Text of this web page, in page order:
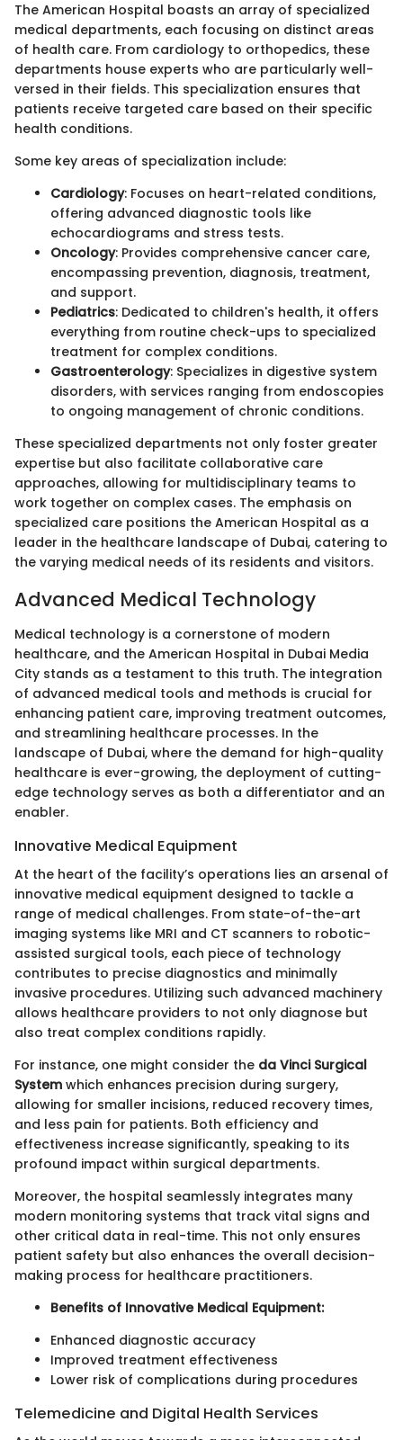
The American Hospital boasts an array of specialized
medical departments, each focusing on distinct areas
of health care. From cardiology to orthopedics, these
departments house experts who are particularly well-
versed in their fields. This specialization ensures that
patients receive targeted care based on their specific
health conditions.
Some key areas of specialization include:
Cardiology: Focuses on heart-related conditions,
offering advanced diagnostic tools like
echocardiograms and stress tests.
Oncology: Provides comprehensive cancer care,
encompassing prevention, diagnosis, treatment,
and support.
Pediatrics: Dedicated to children's health, it offers
everything from routine check-ups to specialized
treatment for complex conditions.
Gastroenterology: Specializes in digestive system
disorders, with services ranging from endoscopies
to ongoing management of chronic conditions.
These specialized departments not only foster greater
expertise but also facilitate collaborative care
approaches, allowing for multidisciplinary teams to
work together on complex cases. The emphasis on
specialized care positions the American Hospital as a
leader in the healthcare landscape of Dubai, catering to
the varying medical needs of its residents and visitors.
Advanced Medical Technology
Medical technology is a cornerstone of modern
healthcare, and the American Hospital in Dubai Media
City stands as a testament to this truth. The integration
of advanced medical tools and methods is crucial for
enhancing patient care, improving treatment outcomes,
and streamlining healthcare processes. In the
landscape of Dubai, where the demand for high-quality
healthcare is ever-growing, the deployment of cutting-
edge technology serves as both a differentiator and an
enabler.
Innovative Medical Equipment
At the heart of the facility’s operations lies an arsenal of
innovative medical equipment designed to tackle a
range of medical challenges. From state-of-the-art
imaging systems like MRI and CT scanners to robotic-
assisted surgical tools, each piece of technology
contributes to precise diagnostics and minimally
invasive procedures. Utilizing such advanced machinery
allows healthcare providers to not only diagnose but
also treat complex conditions rapidly.
For instance, one might consider the da Vinci Surgical
System which enhances precision during surgery,
allowing for smaller incisions, reduced recovery times,
and less pain for patients. Both efficiency and
effectiveness increase significantly, speaking to its
profound impact within surgical departments.
Moreover, the hospital seamlessly integrates many
modern monitoring systems that track vital signs and
other critical data in real-time. This not only ensures
patient safety but also enhances the overall decision-
making process for healthcare practitioners.
Benefits of Innovative Medical Equipment:
Enhanced diagnostic accuracy
Improved treatment effectiveness
Lower risk of complications during procedures
Telemedicine and Digital Health Services